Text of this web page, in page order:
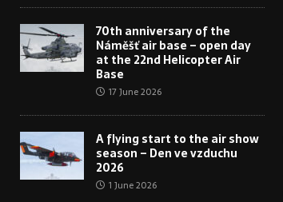
70th anniversary of the
Náměšť air base – open day
at the 22nd Helicopter Air
Base
17 June 2026
A flying start to the air show
season – Den ve vzduchu
2026
1 June 2026